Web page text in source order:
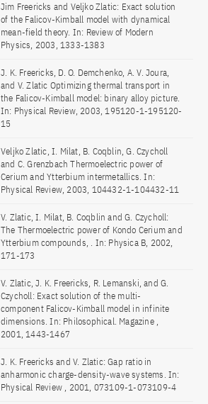
Jim Freericks and Veljko Zlatic: Exact solution
of the Falicov-Kimball model with dynamical
mean-field theory. In: Review of Modern
Physics, 2003, 1333-1383
J. K. Freericks, D. O. Demchenko, A. V. Joura,
and V. Zlatic Optimizing thermal transport in
the Falicov-Kimball model: binary alloy picture.
In: Physical Review, 2003, 195120-1-195120-
15
Veljko Zlatic, I. Milat, B. Coqblin, G. Czycholl
and C. Grenzbach Thermoelectric power of
Cerium and Ytterbium intermetallics. In:
Physical Review, 2003, 104432-1-104432-11
V. Zlatic, I. Milat, B. Coqblin and G. Czycholl:
The Thermoelectric power of Kondo Cerium and
Ytterbium compounds, . In: Physica B, 2002,
171-173
V. Zlatic, J. K. Freericks, R. Lemanski, and G.
Czycholl: Exact solution of the multi-
component Falicov-Kimball model in infinite
dimensions. In: Philosophical. Magazine ,
2001, 1443-1467
J. K. Freericks and V. Zlatic: Gap ratio in
anharmonic charge-density-wave systems. In:
Physical Review , 2001, 073109-1-073109-4